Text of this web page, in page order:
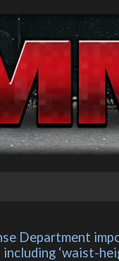
Department
‘waist-